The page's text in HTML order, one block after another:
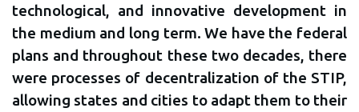
technological, and innovative development in
the medium and long term. We have the federal
plans and throughout these two decades, there
were processes of decentralization of the STIP,
allowing states and cities to adapt them to their